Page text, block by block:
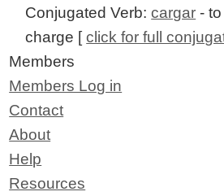
Conjugated Verb:cargar -
charge [click for full
Members
Members Log in
Contact
About
Help
Resources